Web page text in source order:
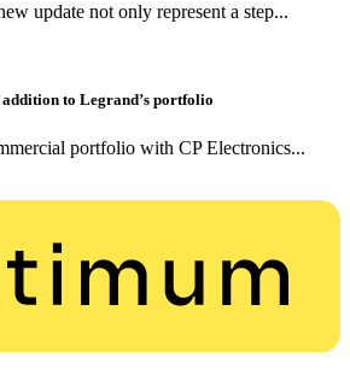
update not only represent a step...
to Legrand’s portfolio
portfolio with CP Electronics...